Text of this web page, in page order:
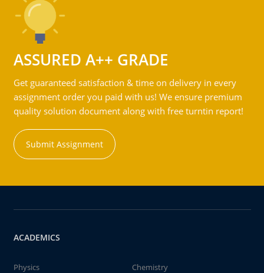
ASSURED A++ GRADE
Get guaranteed satisfaction & time on delivery in every
assignment order you paid with us! We ensure premium
quality solution document along with free turntin report!
Submit Assignment
ACADEMICS
Physics
Chemistry